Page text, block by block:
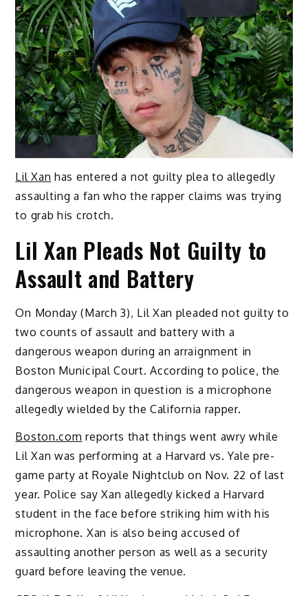
Lil Xan has entered a not guilty plea to allegedly
assaulting a fan who the rapper claims was trying
to grab his crotch.
Lil Xan Pleads Not Guilty to
Assault and Battery
On Monday (March 3), Lil Xan pleaded not guilty to
two counts of assault and battery with a
dangerous weapon during an arraignment in
Boston Municipal Court. According to police, the
dangerous weapon in question is a microphone
allegedly wielded by the California rapper.
Boston.com reports that things went awry while
Lil Xan was performing at a Harvard vs. Yale pre-
game party at Royale Nightclub on Nov. 22 of last
year. Police say Xan allegedly kicked a Harvard
student in the face before striking him with his
microphone. Xan is also being accused of
assaulting another person as well as a security
guard before leaving the venue.